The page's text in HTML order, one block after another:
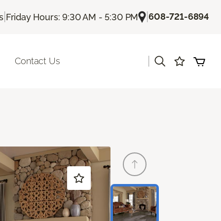
| Friday Hours: 9:30 AM - 5:30 PM |608-721-6894
Contact Us